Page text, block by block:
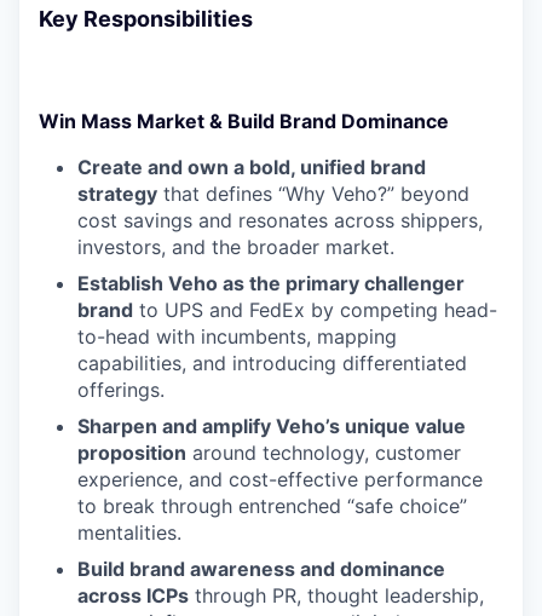
Key Responsibilities
Win Mass Market & Build Brand Dominance
Create and own a bold, unified brand
strategy that defines “Why Veho?” beyond
cost savings and resonates across shippers,
investors, and the broader market.
Establish Veho as the primary challenger
brand to UPS and FedEx by competing head-
to-head with incumbents, mapping
capabilities, and introducing differentiated
offerings.
Sharpen and amplify Veho’s unique value
proposition around technology, customer
experience, and cost-effective performance
to break through entrenched “safe choice”
mentalities.
Build brand awareness and dominance
across ICPs through PR, thought leadership,